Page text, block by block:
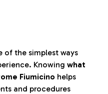
of the simplest ways
Knowing what
Fiumicino helps
and procedures